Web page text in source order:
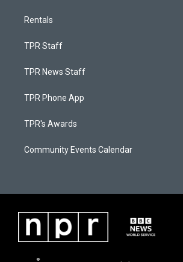
Rentals
TPR Staff
TPR News Staff
TPR Phone App
TPR's Awards
Community Events Calendar